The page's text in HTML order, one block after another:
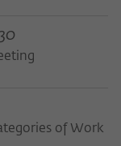
of Work